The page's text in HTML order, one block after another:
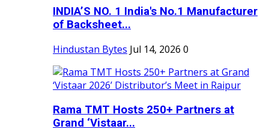
INDIA’S NO. 1 India's No.1 Manufacturer
of Backsheet...
Hindustan Bytes Jul 14, 2026 0
Rama TMT Hosts 250+ Partners at
Grand ‘Vistaar...